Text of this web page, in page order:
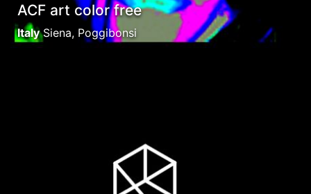
ACF art color free
Italy Siena, Poggibonsi